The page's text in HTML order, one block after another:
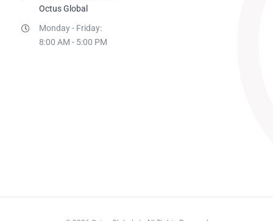
Octus Global
Monday - Friday:
8:00 AM - 5:00 PM